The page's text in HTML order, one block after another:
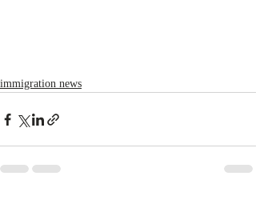
immigration news